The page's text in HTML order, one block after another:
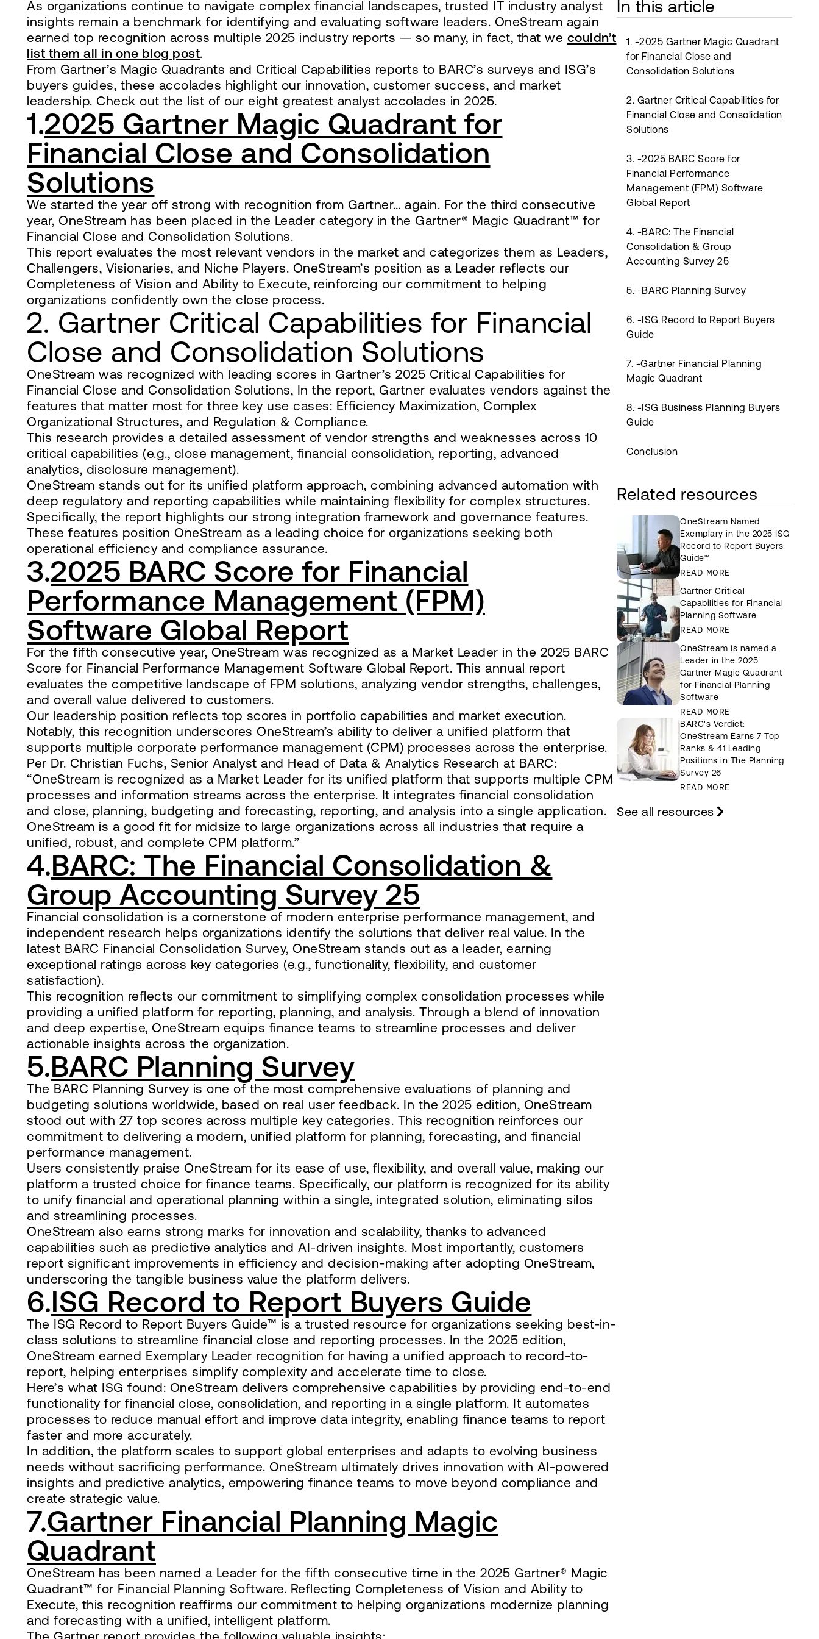
In this article
1. -2025 Gartner Magic Quadrant
for Financial Close and
Consolidation Solutions
2. Gartner Critical Capabilities for
Financial Close and Consolidation
Solutions
3. -2025 BARC Score for
Financial Performance
Management (FPM) Software
Global Report
4. -BARC: The Financial
Consolidation & Group
Accounting Survey 25
5. -BARC Planning Survey
6. -ISG Record to Report Buyers
Guide
7. -Gartner Financial Planning
Magic Quadrant
8. -ISG Business Planning Buyers
Guide
Conclusion
Related resources
OneStream Named
Exemplary in the 2025 ISG
Record to Report Buyers
Guide™
READ MORE
Gartner Critical
Capabilities for Financial
Planning Software
READ MORE
OneStream is named a
Leader in the 2025
Gartner Magic Quadrant
for Financial Planning
Software
READ MORE
BARC's Verdict:
OneStream Earns 7 Top
Ranks & 41 Leading
Positions in The Planning
Survey 26
READ MORE
See all resources
As organizations continue to navigate complex financial landscapes, trusted IT industry analyst
insights remain a benchmark for identifying and evaluating software leaders. OneStream again
earned top recognition across multiple 2025 industry reports — so many, in fact, that we couldn’t
list them all in one blog post.
From Gartner’s Magic Quadrants and Critical Capabilities reports to BARC’s surveys and ISG’s
buyers guides, these accolades highlight our innovation, customer success, and market
leadership. Check out the list of our eight greatest analyst accolades in 2025.
1.2025 Gartner Magic Quadrant for
Financial Close and Consolidation
Solutions
We started the year off strong with recognition from Gartner… again. For the third consecutive
year, OneStream has been placed in the Leader category in the Gartner® Magic Quadrant™ for
Financial Close and Consolidation Solutions.
This report evaluates the most relevant vendors in the market and categorizes them as Leaders,
Challengers, Visionaries, and Niche Players. OneStream’s position as a Leader reflects our
Completeness of Vision and Ability to Execute, reinforcing our commitment to helping
organizations confidently own the close process.
2. Gartner Critical Capabilities for Financial
Close and Consolidation Solutions
OneStream was recognized with leading scores in Gartner’s 2025 Critical Capabilities for
Financial Close and Consolidation Solutions, In the report, Gartner evaluates vendors against the
features that matter most for three key use cases: Efficiency Maximization, Complex
Organizational Structures, and Regulation & Compliance.
This research provides a detailed assessment of vendor strengths and weaknesses across 10
critical capabilities (e.g., close management, financial consolidation, reporting, advanced
analytics, disclosure management).
OneStream stands out for its unified platform approach, combining advanced automation with
deep regulatory and reporting capabilities while maintaining flexibility for complex structures.
Specifically, the report highlights our strong integration framework and governance features.
These features position OneStream as a leading choice for organizations seeking both
operational efficiency and compliance assurance.
3.2025 BARC Score for Financial
Performance Management (FPM)
Software Global Report
For the fifth consecutive year, OneStream was recognized as a Market Leader in the 2025 BARC
Score for Financial Performance Management Software Global Report. This annual report
evaluates the competitive landscape of FPM solutions, analyzing vendor strengths, challenges,
and overall value delivered to customers.
Our leadership position reflects top scores in portfolio capabilities and market execution.
Notably, this recognition underscores OneStream’s ability to deliver a unified platform that
supports multiple corporate performance management (CPM) processes across the enterprise.
Per Dr. Christian Fuchs, Senior Analyst and Head of Data & Analytics Research at BARC:
“OneStream is recognized as a Market Leader for its unified platform that supports multiple CPM
processes and information streams across the enterprise. It integrates financial consolidation
and close, planning, budgeting and forecasting, reporting, and analysis into a single application.
OneStream is a good fit for midsize to large organizations across all industries that require a
unified, robust, and complete CPM platform.”
4.BARC: The Financial Consolidation &
Group Accounting Survey 25
Financial consolidation is a cornerstone of modern enterprise performance management, and
independent research helps organizations identify the solutions that deliver real value. In the
latest BARC Financial Consolidation Survey, OneStream stands out as a leader, earning
exceptional ratings across key categories (e.g., functionality, flexibility, and customer
satisfaction).
This recognition reflects our commitment to simplifying complex consolidation processes while
providing a unified platform for reporting, planning, and analysis. Through a blend of innovation
and deep expertise, OneStream equips finance teams to streamline processes and deliver
actionable insights across the organization.
5.BARC Planning Survey
The BARC Planning Survey is one of the most comprehensive evaluations of planning and
budgeting solutions worldwide, based on real user feedback. In the 2025 edition, OneStream
stood out with 27 top scores across multiple key categories. This recognition reinforces our
commitment to delivering a modern, unified platform for planning, forecasting, and financial
performance management.
Users consistently praise OneStream for its ease of use, flexibility, and overall value, making our
platform a trusted choice for finance teams. Specifically, our platform is recognized for its ability
to unify financial and operational planning within a single, integrated solution, eliminating silos
and streamlining processes.
OneStream also earns strong marks for innovation and scalability, thanks to advanced
capabilities such as predictive analytics and AI-driven insights. Most importantly, customers
report significant improvements in efficiency and decision-making after adopting OneStream,
underscoring the tangible business value the platform delivers.
6.ISG Record to Report Buyers Guide
The ISG Record to Report Buyers Guide™ is a trusted resource for organizations seeking best-in-
class solutions to streamline financial close and reporting processes. In the 2025 edition,
OneStream earned Exemplary Leader recognition for having a unified approach to record-to-
report, helping enterprises simplify complexity and accelerate time to close.
Here’s what ISG found: OneStream delivers comprehensive capabilities by providing end-to-end
functionality for financial close, consolidation, and reporting in a single platform. It automates
processes to reduce manual effort and improve data integrity, enabling finance teams to report
faster and more accurately.
In addition, the platform scales to support global enterprises and adapts to evolving business
needs without sacrificing performance. OneStream ultimately drives innovation with AI-powered
insights and predictive analytics, empowering finance teams to move beyond compliance and
create strategic value.
7.Gartner Financial Planning Magic
Quadrant
OneStream has been named a Leader for the fifth consecutive time in the 2025 Gartner® Magic
Quadrant™ for Financial Planning Software. Reflecting Completeness of Vision and Ability to
Execute, this recognition reaffirms our commitment to helping organizations modernize planning
and forecasting with a unified, intelligent platform.